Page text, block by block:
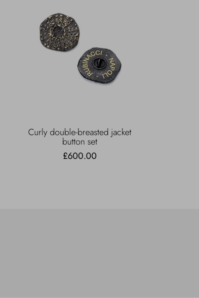
Curly double-breasted jacket
button set
£600.00